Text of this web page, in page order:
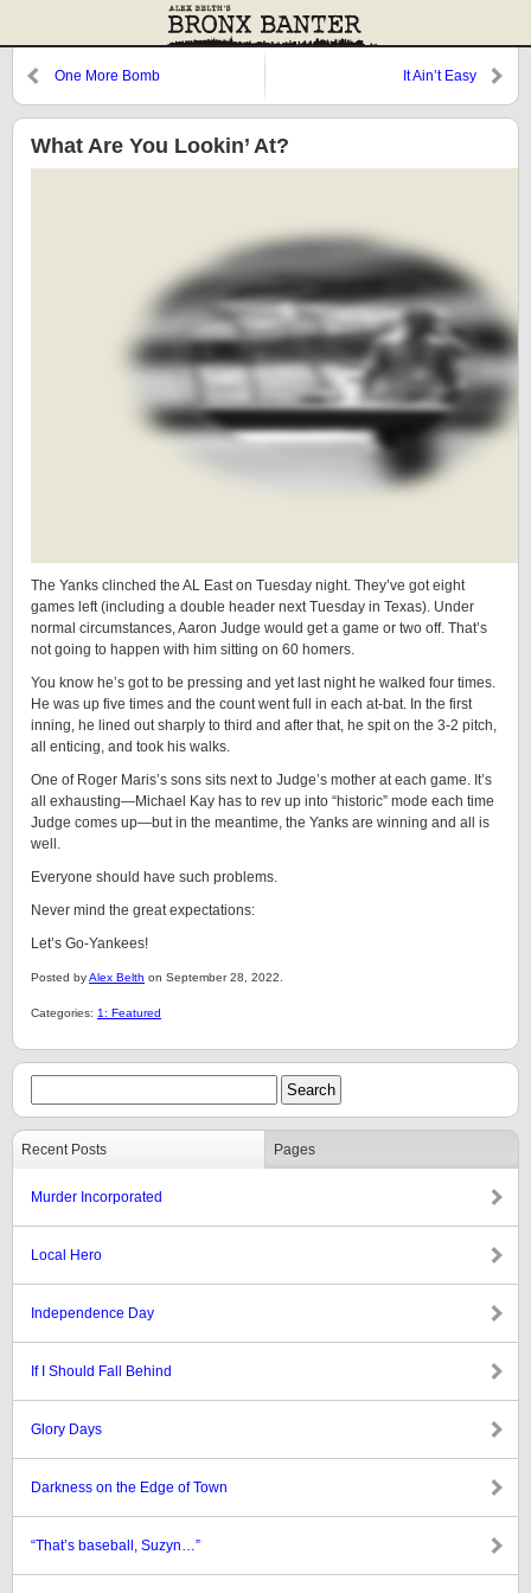
One More Bomb It Ain’t Easy
What Are You Lookin’ At?
The Yanks clinched the AL East on Tuesday night. They’ve got eight
games left (including a double header next Tuesday in Texas). Under
normal circumstances, Aaron Judge would get a game or two off. That’s
not going to happen with him sitting on 60 homers.
You know he’s got to be pressing and yet last night he walked four times.
He was up five times and the count went full in each at-bat. In the first
inning, he lined out sharply to third and after that, he spit on the 3-2 pitch,
all enticing, and took his walks.
One of Roger Maris’s sons sits next to Judge’s mother at each game. It’s
all exhausting—Michael Kay has to rev up into “historic” mode each time
Judge comes up—but in the meantime, the Yanks are winning and all is
well.
Everyone should have such problems.
Never mind the great expectations:
Let’s Go-Yankees!
Posted byAlex Belth on September 28, 2022.
Categories: 1: Featured
Recent Posts Pages
Murder Incorporated
Local Hero
Independence Day
If I Should Fall Behind
Glory Days
Darkness on the Edge of Town
“That’s baseball, Suzyn…”